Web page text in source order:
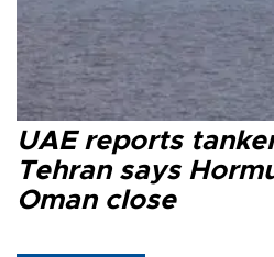
UAE reports
Tehran says
Oman close